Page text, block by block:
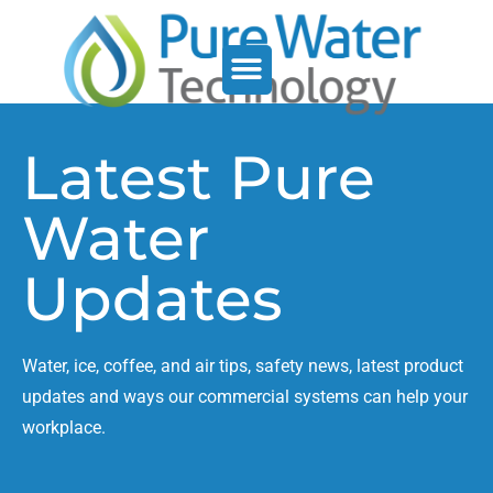
Latest Pure
Water
Updates
Water, ice, coffee, and air tips, safety news, latest product
updates and ways our commercial systems can help your
workplace.